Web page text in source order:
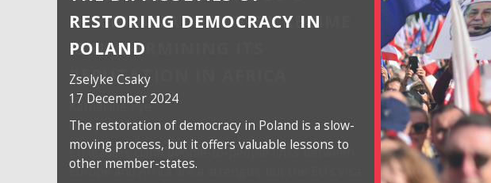
RESTORING DEMOCRACY IN
POLAND
Zselyke Csaky
17 December 2024
The restoration of democracy in Poland is a slow-
moving process, but it offers valuable lessons to
other member-states.